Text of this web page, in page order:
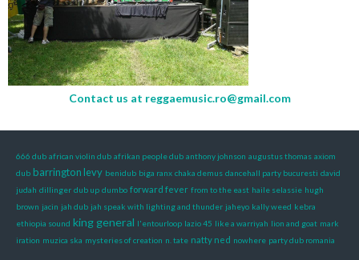
Contact us at reggaemusic.ro@gmail.com
666 dub african violin dub afrikan people dub anthony johnson augustus thomas axiom
dub barrington levy benidub biga ranx chaka demus dancehall party bucuresti david
judah dillinger dub up dumbo forward fever from to the east haile selassie hugh
brown jacin jah dub jah speak with lighting and thunder jaheyo kally weed kebra
ethiopia sound king general l'entourloop lazio 45 like a warriyah lion and goat mark
iration muzica ska mysteries of creation n. tate natty ned nowhere party dub romania